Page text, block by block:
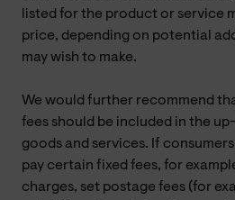
listed for the product or service
price, depending on potential
may wish to make.
We would further recommend
fees should be included in the
goods and services. If
pay certain fixed fees, for
charges, set postage fees (for